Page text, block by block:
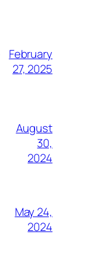
February
27, 2025
August
30,
2024
May 24,
2024